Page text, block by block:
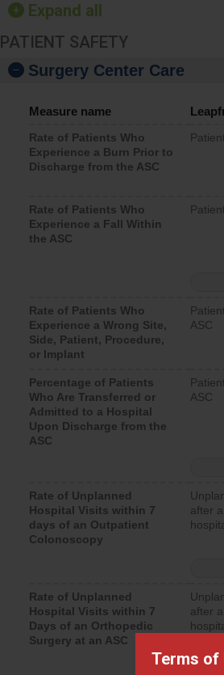
Terms of
Expand all
PATIENT SAFETY
Surgery Center Care
Measure name
Rate of Patients Who
Experience a Burn Prior to
Discharge from the ASC
Rate of Patients Who
Experience a Fall Within
the ASC
Rate of Patients Who
Experience a Wrong Site,
Side, Patient, Procedure,
or Implant
ASC
Percentage of Patients
Who Are Transferred or
Admitted to a Hospital
Upon Discharge from the
ASC
ASC
Rate of Unplanned
Hospital Visits within 7
days of an Outpatient
Colonoscopy
after
Rate of Unplanned
Hospital Visits within 7
Days of an Orthopedic
Surgery at an ASC
after